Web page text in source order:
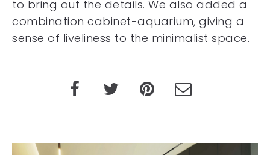
to bring out the details. We also added a
combination cabinet-aquarium, giving a
sense of liveliness to the minimalist space.